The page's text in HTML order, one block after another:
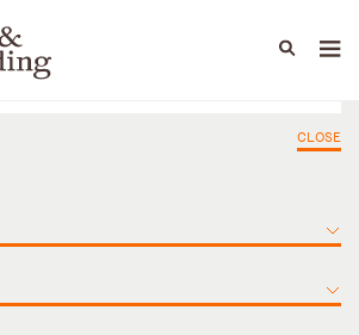
Capabilities
CLOSE